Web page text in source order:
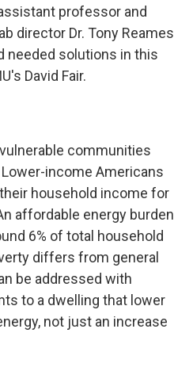
professor and
director Dr. Tony Reames
needed solutions in this
David Fair.
communities
income Americans
household income for
affordable energy burden
6% of total household
differs from general
be addressed with
to a dwelling that lower
not just an increase